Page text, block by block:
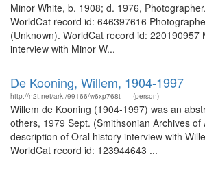
Minor White, b. 1908; d. 1976,
WorldCat record id: 646397616
(Unknown). WorldCat record id:
interview with Minor W...
De Kooning, Willem, 1904-1997
http://n2t.net/ark:/99166/w6xp768t (person)
Willem de Kooning (1904-1997) was an
others, 1979 Sept. (Smithsonian Archives
description of Oral history interview with
WorldCat record id: 123944643 ...